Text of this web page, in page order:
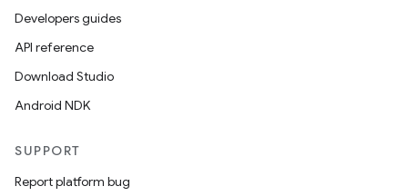
Developers guides
API reference
Download Studio
Android NDK
SUPPORT
Report platform bug